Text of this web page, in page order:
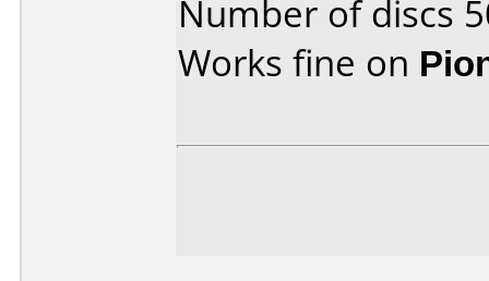
Number of discs
Works fine on